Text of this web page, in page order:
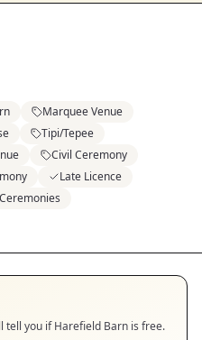
Marquee Venue
Tipi/Tepee
Civil Ceremony
Late Licence
tell you ifHarefield Barn is free.